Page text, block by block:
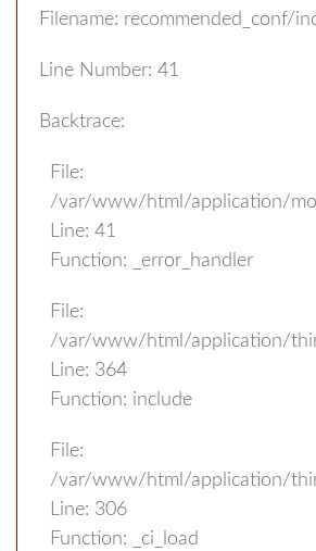
Filename: recommended_conf/
Line Number: 41
Backtrace:
File:
/var/www/html/application/
Line: 41
Function: _error_handler
File:
/var/www/html/application/
Line: 364
Function: include
File:
/var/www/html/application/
Line: 306
Function: _ci_load